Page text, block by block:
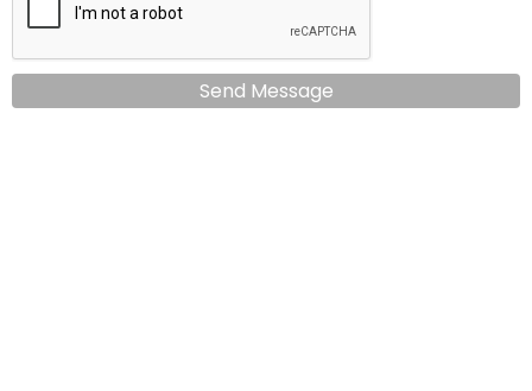
Send Message